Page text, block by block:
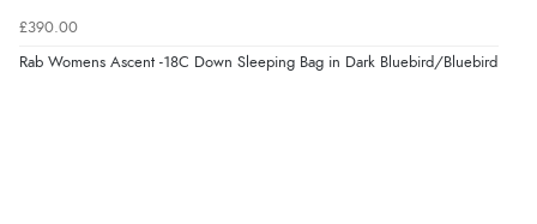
£390.00
Rab Womens Ascent -18C Down Sleeping Bag in Dark Bluebird/Bluebird